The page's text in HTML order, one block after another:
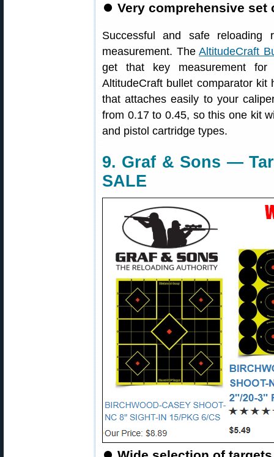
⏺ Very comprehensive
Successful and safe reloading
measurement. TheAltitudeCraft
get that key measurement
AltitudeCraft bullet comparator
that attaches easily to your
from 0.17 to 0.45, so this one kit
and pistol cartridge types.
9. Graf & Sons —
SALE